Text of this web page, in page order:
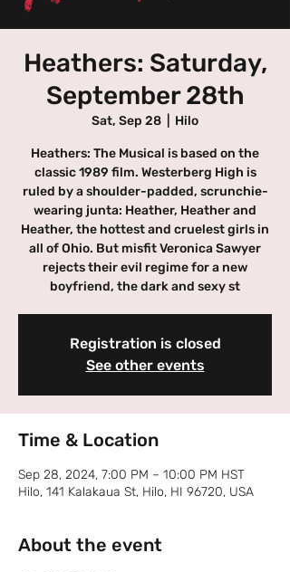
Heathers: Saturday,
September 28th
Sat, Sep 28 Hilo
Heathers: The Musical is based on the
classic 1989 film. Westerberg High is
ruled by a shoulder-padded, scrunchie-
wearing junta: Heather, Heather and
Heather, the hottest and cruelest girls in
all of Ohio. But misfit Veronica Sawyer
rejects their evil regime for a new
boyfriend, the dark and sexy st
Registration is closed
See other events
Time & Location
Sep 28, 2024, 7:00 PM – 10:00 PM HST
Hilo, 141 Kalakaua St, Hilo, HI 96720, USA
About the event